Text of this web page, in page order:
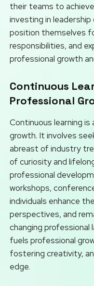
their teams to
investing in
position themselves
responsibilities, and
professional growth
Continuous
Professional
Continuous learning
growth. It involves
abreast of industry
of curiosity and
professional
workshops,
individuals enhance
perspectives, and
changing professional
fuels professional
fostering creativity,
edge.